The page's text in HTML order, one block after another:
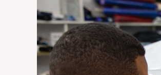
Wraps
the
Most
Cost-